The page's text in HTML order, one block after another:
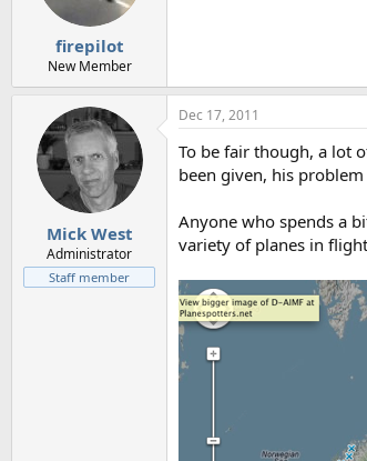
firepilot
New Member
Mick West
Administrator
Staff member
Dec 17, 2011
To be fair though, a lot
been given, his
Anyone who spends a
variety of planes in